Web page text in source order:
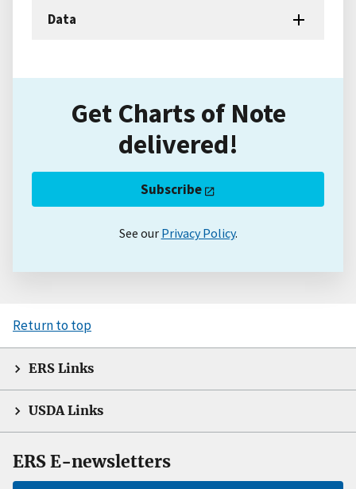
Data
Get Charts of Note
delivered!
Subscribe
See our Privacy Policy.
Return to top
ERS Links
USDA Links
ERS E-newsletters